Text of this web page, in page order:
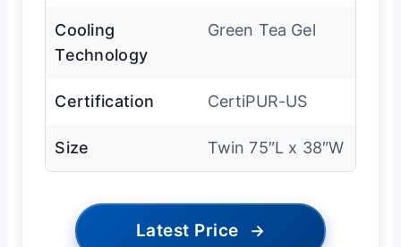
Cooling
Technology
Green Tea Gel
Certification CertiPUR-US
Size Twin 75″L x 38″W
Latest Price →